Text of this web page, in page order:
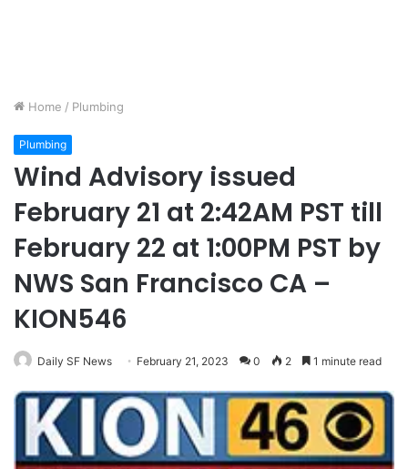
Home / Plumbing
Plumbing
Wind Advisory issued
February 21 at 2:42AM PST till
February 22 at 1:00PM PST by
NWS San Francisco CA –
KION546
Daily SF News February 21, 2023 0 2 1 minute read